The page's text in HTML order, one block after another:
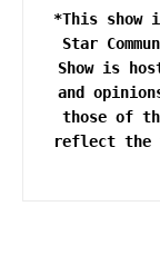
*This show
Star
Show is
and
those of
reflect the